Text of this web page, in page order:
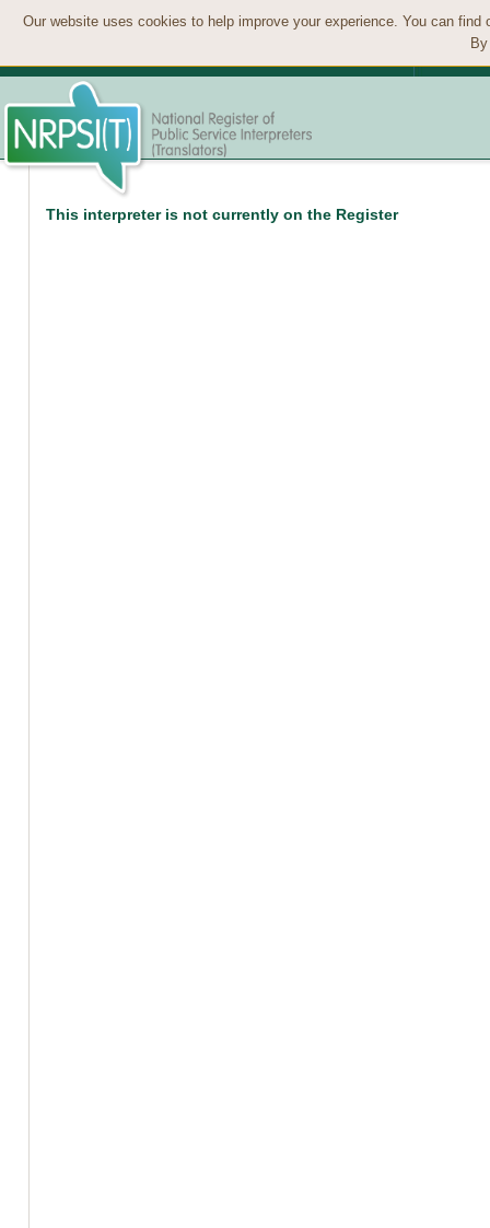
Our website uses cookies to help improve your experience. You can
This interpreter is not currently on the Register